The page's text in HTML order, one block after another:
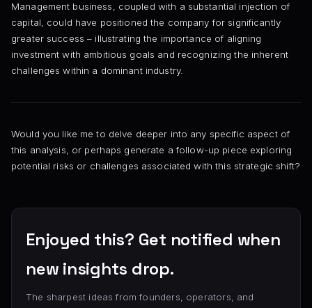
Management business, coupled with a substantial injection of
capital, could have positioned the company for significantly
greater success – illustrating the importance of aligning
investment with ambitious goals and recognizing the inherent
challenges within a dominant industry.
Would you like me to delve deeper into any specific aspect of
this analysis, or perhaps generate a follow-up piece exploring
potential risks or challenges associated with this strategic shift?
Enjoyed this? Get notified when
new insights drop.
The sharpest ideas from founders, operators, and